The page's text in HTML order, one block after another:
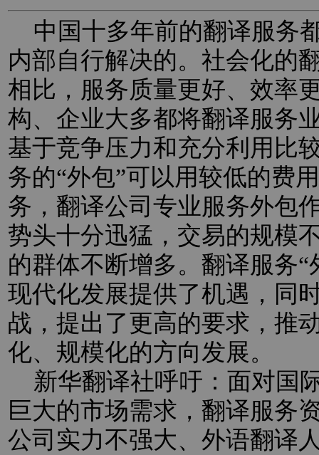
中国十多年前的翻译服务
内部自行解决的。社会化的
相比，服务质量更好、效率
构、企业大多都将翻译服务
基于竞争压力和充分利用比
务的“外包”可以用较低的费
务，翻译公司专业服务外包
势头十分迅猛，交易的规模
的群体不断增多。翻译服务
现代化发展提供了机遇，同
战，提出了更高的要求，推
化、规模化的方向发展。
新华翻译社呼吁：面对国
巨大的市场需求，翻译服务
公司实力不强大、外语翻译